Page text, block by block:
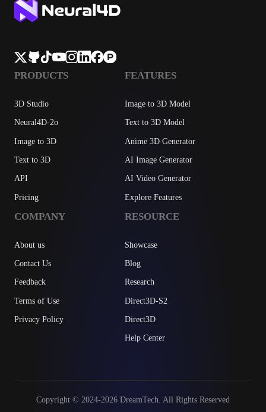
PRODUCTS
3D Studio
Neural4D-2o
Image to 3D
Text to 3D
API
Pricing
FEATURES
Image to 3D Model
Text to 3D Model
Anime 3D Generator
AI Image Generator
AI Video Generator
Explore Features
COMPANY
About us
Contact Us
Feedback
Terms of Use
Privacy Policy
RESOURCE
Showcase
Blog
Research
Direct3D-S2
Direct3D
Help Center
Copyright © 2024-2026 DreamTech. All Rights Reserved